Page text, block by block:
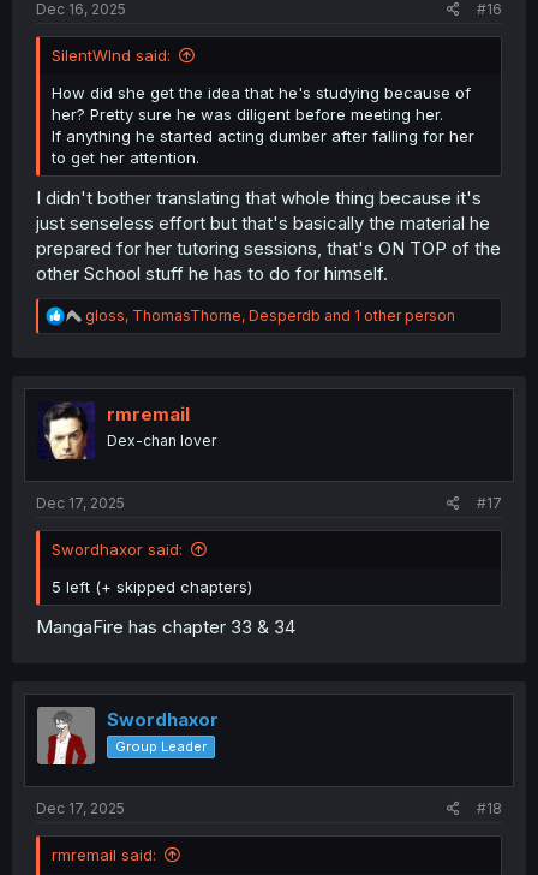
Dec 16, 2025 #16
SilentWInd said:
How did she get the idea that he's studying because of
her? Pretty sure he was diligent before meeting her.
If anything he started acting dumber after falling for her
to get her attention.
I didn't bother translating that whole thing because it's
just senseless effort but that's basically the material he
prepared for her tutoring sessions, that's ON TOP of the
other School stuff he has to do for himself.
R
e
t
i
o
n
gloss, ThomasThorne, Desperdb and 1 other person
rmremail
Dex-chan lover
Dec 17, 2025 #17
Swordhaxor said:
5 left (+ skipped chapters)
MangaFire has chapter 33 & 34
Swordhaxor
Group Leader
Dec 17, 2025 #18
rmremail said: